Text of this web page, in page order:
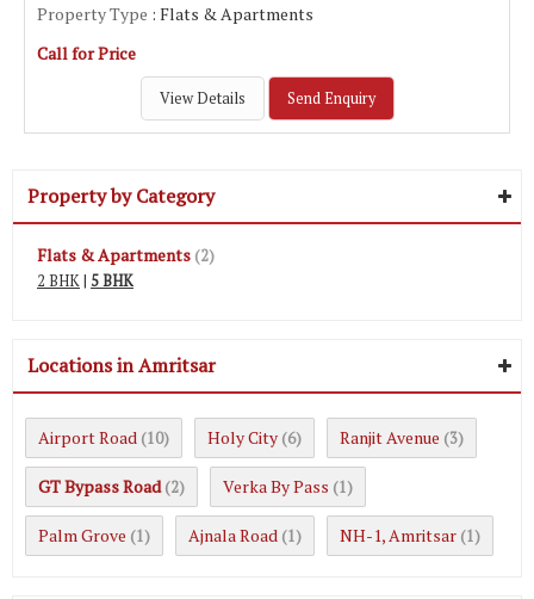
Property Type : Flats & Apartments
Call for Price
View Details Send Enquiry
Property by Category
Flats & Apartments (2)
2 BHK| 5 BHK
Locations in Amritsar
Airport Road (10) Holy City (6) Ranjit Avenue (3)
GT Bypass Road (2) Verka By Pass (1)
Palm Grove (1) Ajnala Road (1) NH-1, Amritsar (1)